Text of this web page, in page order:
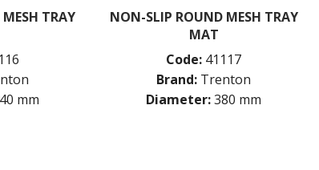
TRAY
mm
NON-SLIP ROUND MESH TRAY
MAT
Code: 41117
Brand: Trenton
Diameter:380 mm